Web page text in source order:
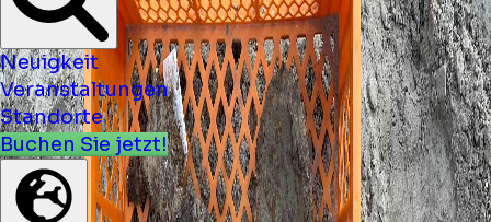
Neuigkeit
Veranstaltungen
Standorte
Buchen Sie jetzt!